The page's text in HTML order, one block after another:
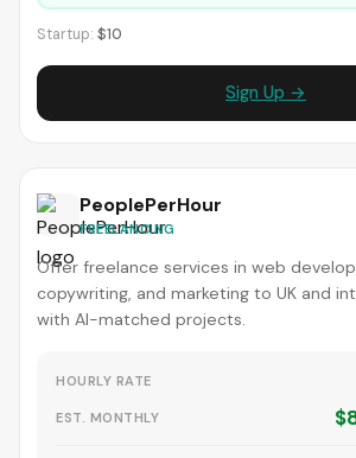
Startup: $10
Sign Up →
PeoplePerHour
FREELANCING
Offer freelance services in web
copywriting, and marketing to UK and
with AI-matched projects.
HOURLY RATE
EST. MONTHLY